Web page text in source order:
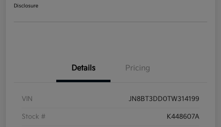
Disclosure
Details Pricing
VIN JN8BT3DD0TW314199
Stock # K448607A